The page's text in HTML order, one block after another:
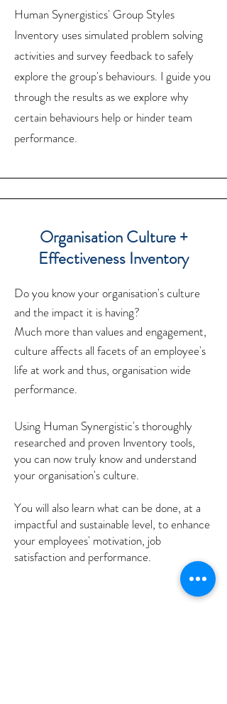
Human Synergistics' Group Styles
Inventory uses simulated problem solving
activities and survey feedback to safely
explore the group's behaviours. I guide you
through the results as we explore why
certain behaviours help or hinder team
performance.
Organisation Culture +
Effectiveness Inventory
Do you know your organisation's culture
and the impact it is having?
Much more than values and engagement,
culture affects all facets of an employee's
life at work and thus, organisation wide
performance.
Using Human Synergistic's thoroughly
researched and proven Inventory tools,
you can now truly know and understand
your organisation's culture.
You will also learn what can be done, at a
impactful and sustainable level, to enhance
your employees' motivation, job
satisfaction and performance.